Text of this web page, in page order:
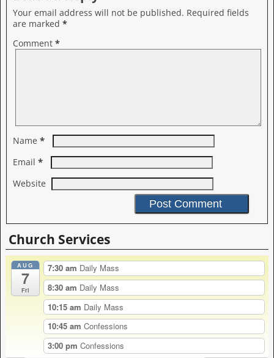
Your email address will not be published. Required fields
are marked *
Comment *
Name *
Email *
Website
A
l
t
e
r
t
Church Services
AUG
7
Fri
7:30 am Daily Mass
8:30 am Daily Mass
10:15 am Daily Mass
10:45 am Confessions
3:00 pm Confessions